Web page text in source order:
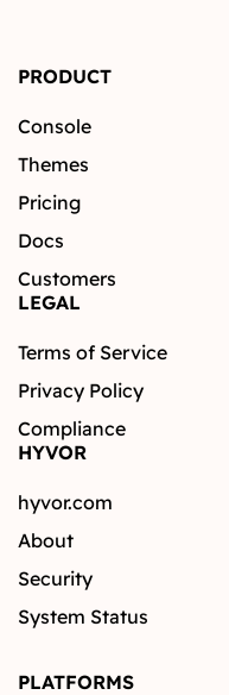
PRODUCT
Console
Themes
Pricing
Docs
Customers
LEGAL
Terms of Service
Privacy Policy
Compliance
HYVOR
hyvor.com
About
Security
System Status
PLATFORMS